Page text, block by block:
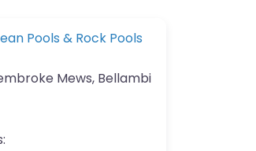
Pools & Rock Pools
Mews, Bellambi